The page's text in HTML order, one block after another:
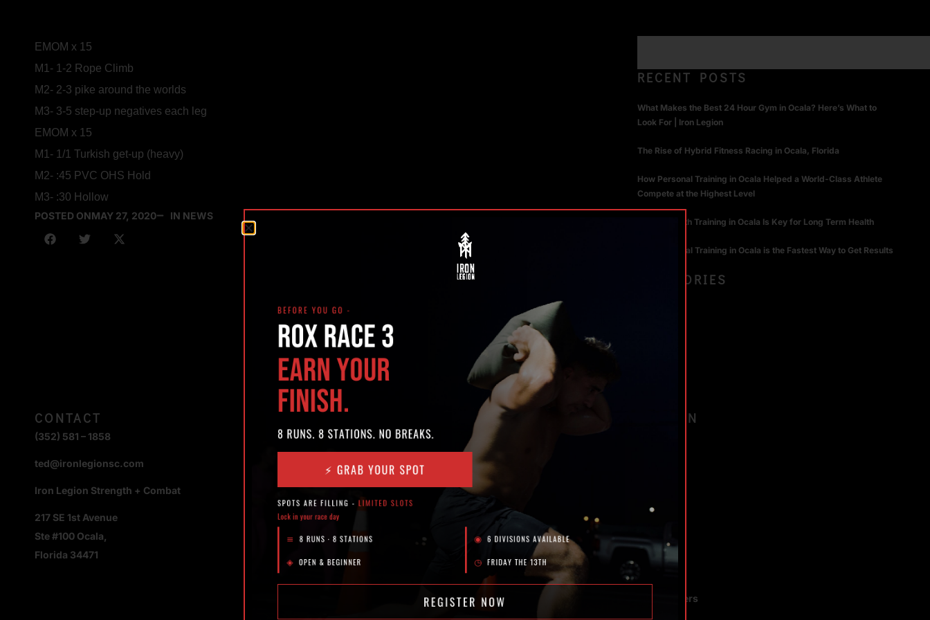
EMOM x 15
M1- 1-2 Rope Climb
M2- 2-3 pike around the worlds
M3- 3-5 step-up negatives each leg
EMOM x 15
M1- 1/1 Turkish get-up (heavy)
M2- :45 PVC OHS Hold
M3- :30 Hollow
POSTED ONMAY 27, 2020 IN NEWS
RECENT POSTS
What Makes the Best 24 Hour Gym in Ocala? Here’s What to
Look For | Iron Legion
The Rise of Hybrid Fitness Racing in Ocala, Florida
How Personal Training in Ocala Helped a World-Class Athlete
Compete at the Highest Level
Why Strength Training in Ocala Is Key for Long Term Health
Why Personal Training in Ocala is the Fastest Way to Get Results
CATEGORIES
CONTACT
(352) 581 – 1858
ted@ironlegionsc.com
Iron Legion Strength + Combat
217 SE 1st Avenue
Ste #100 Ocala,
Florida 34471
SOCIAL
Powered byLevel Up Marketing Co.
NAVIGATION
Programs
Syndicate Partners